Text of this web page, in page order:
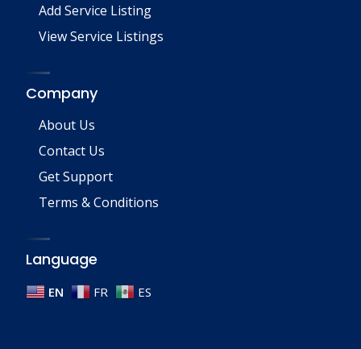
Add Service Listing
View Service Listings
Company
About Us
Contact Us
Get Support
Terms & Conditions
Language
EN FR ES